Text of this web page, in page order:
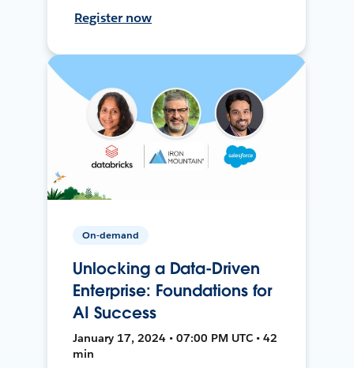
Register now
On-demand
Unlocking a Data-Driven
Enterprise: Foundations for
AI Success
January 17, 2024 • 07:00 PM UTC • 42
min